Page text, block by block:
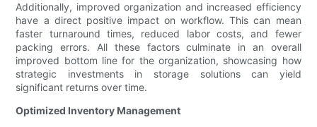
Additionally, improved organization and increased efficiency
have a direct positive impact on workflow. This can mean
faster turnaround times, reduced labor costs, and fewer
packing errors. All these factors culminate in an overall
improved bottom line for the organization, showcasing how
strategic investments in storage solutions can yield
significant returns over time.
Optimized Inventory Management